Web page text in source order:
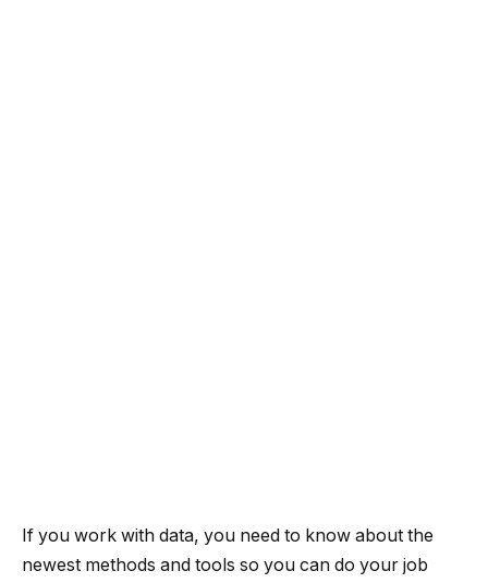
If you work with data, you need to know about the
newest methods and tools so you can do your job